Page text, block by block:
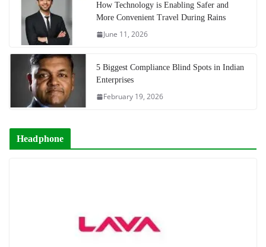
How Technology is Enabling Safer and
More Convenient Travel During Rains
June 11, 2026
5 Biggest Compliance Blind Spots in Indian
Enterprises
February 19, 2026
Headphone